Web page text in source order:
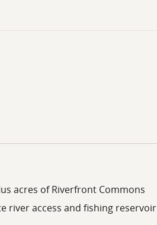
acres of Riverfront Commons
river access and fishing reservoir